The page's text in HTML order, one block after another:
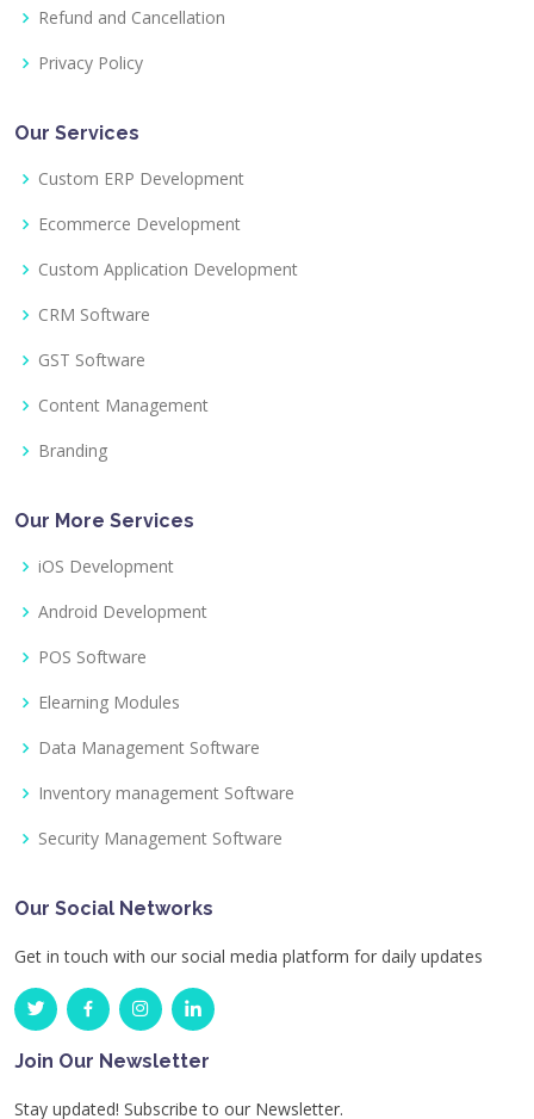
Refund and Cancellation
Privacy Policy
Our Services
Custom ERP Development
Ecommerce Development
Custom Application Development
CRM Software
GST Software
Content Management
Branding
Our More Services
iOS Development
Android Development
POS Software
Elearning Modules
Data Management Software
Inventory management Software
Security Management Software
Our Social Networks
Get in touch with our social media platform for daily updates
Join Our Newsletter
Stay updated! Subscribe to our Newsletter.